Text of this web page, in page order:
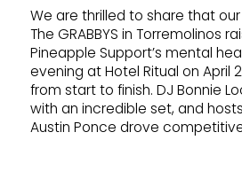
We are thrilled to share that
The GRABBYS in Torremolinos
Pineapple Support’s mental
evening at Hotel Ritual on April
from start to finish. DJ Bonnie
with an incredible set, and
Austin Ponce drove